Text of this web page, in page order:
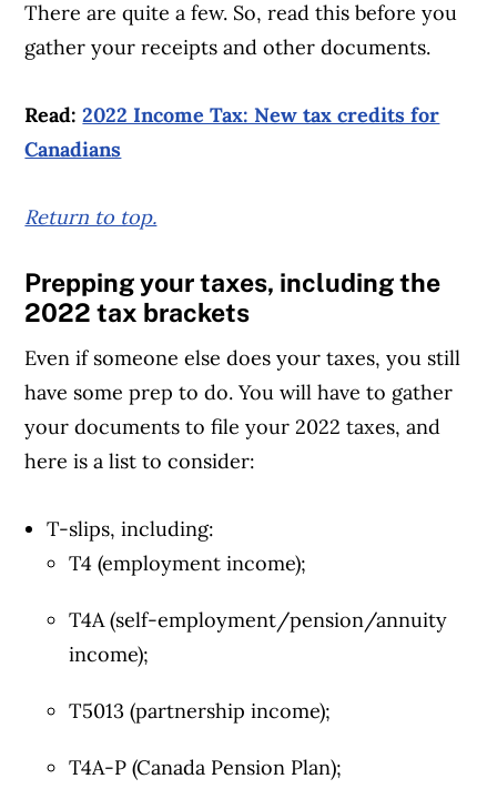
There are quite a few. So, read this before you
gather your receipts and other documents.
Read:2022 Income Tax: New tax credits for
Canadians
Article Continues Below Advertisement
Return to top.
Prepping your taxes, includingthe
2022 tax brackets
Even if someone else does your taxes, you still
have some prep to do. You will have to gather
your documents to file your 2022 taxes, and
here is a list to consider:
T-slips, including:
T4 (employment income);
T4A (self-employment/pension/annuity
income);
T5013 (partnership income);
T4A-P (Canada Pension Plan);